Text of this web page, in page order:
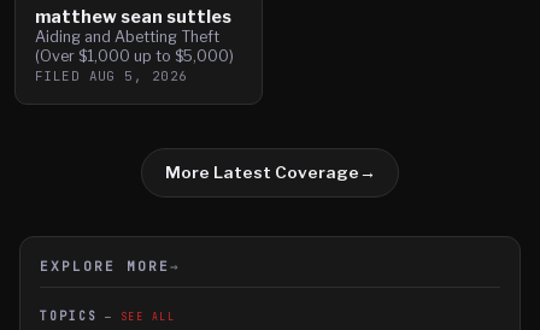
matthew sean suttles
Aiding and Abetting Theft
(Over $1,000 up to $5,000)
FILED AUG 5, 2026
More Latest Coverage→
EXPLORE MORE →
TOPICS SEE ALL